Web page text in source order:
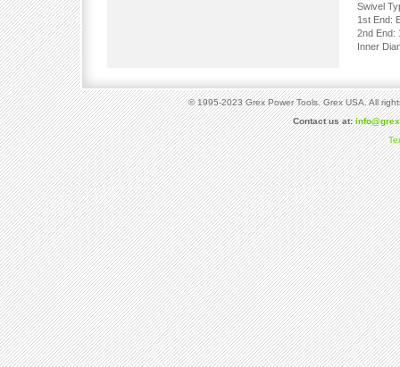
Swivel
1st End:
2nd End:
Inner
© 1995-2023 Grex Power Tools. Grex USA. All
Contact us at: